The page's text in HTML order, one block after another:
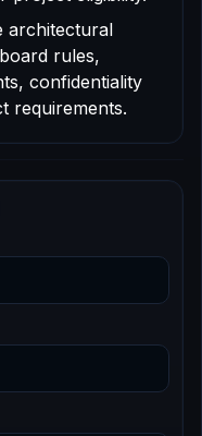
architectural
rules,
confidentiality
requirements.